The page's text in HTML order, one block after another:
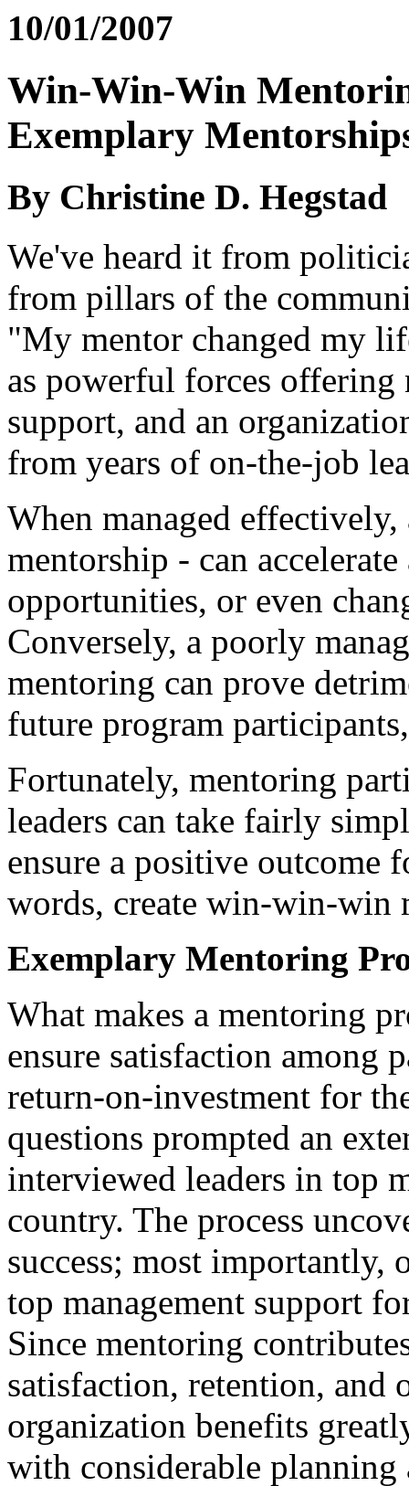
10/01/2007
Win-Win-Win
Exemplary
By Christine D. Hegstad
We've heard it from
from pillars of the
"My mentor changed my
as powerful forces offering
support, and an
from years of on-the-job
When managed
mentorship - can
opportunities, or even
Conversely, a poorly
mentoring can prove
future program
Fortunately, mentoring
leaders can take fairly
ensure a positive outcome
words, create win-win-win
Exemplary Mentoring
What makes a mentoring
ensure satisfaction among
return-on-investment for
questions prompted an
interviewed leaders in top
country. The process
success; most importantly,
top management support
Since mentoring
satisfaction, retention, and
organization benefits
with considerable planning